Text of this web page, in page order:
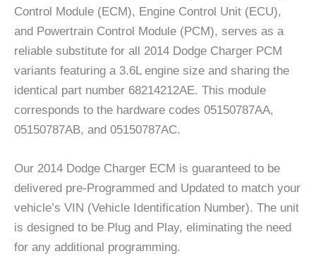
Control Module (ECM), Engine Control Unit (ECU),
and Powertrain Control Module (PCM), serves as a
reliable substitute for all 2014 Dodge Charger PCM
variants featuring a 3.6L engine size and sharing the
identical part number 68214212AE. This module
corresponds to the hardware codes 05150787AA,
05150787AB, and 05150787AC.
Our 2014 Dodge Charger ECM is guaranteed to be
delivered pre-Programmed and Updated to match your
vehicle’s VIN (Vehicle Identification Number). The unit
is designed to be Plug and Play, eliminating the need
for any additional programming.